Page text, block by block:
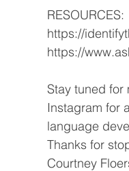
RESOURCES:
https://
https://
Stay tuned for
Instagram for
language
Thanks for
Courtney